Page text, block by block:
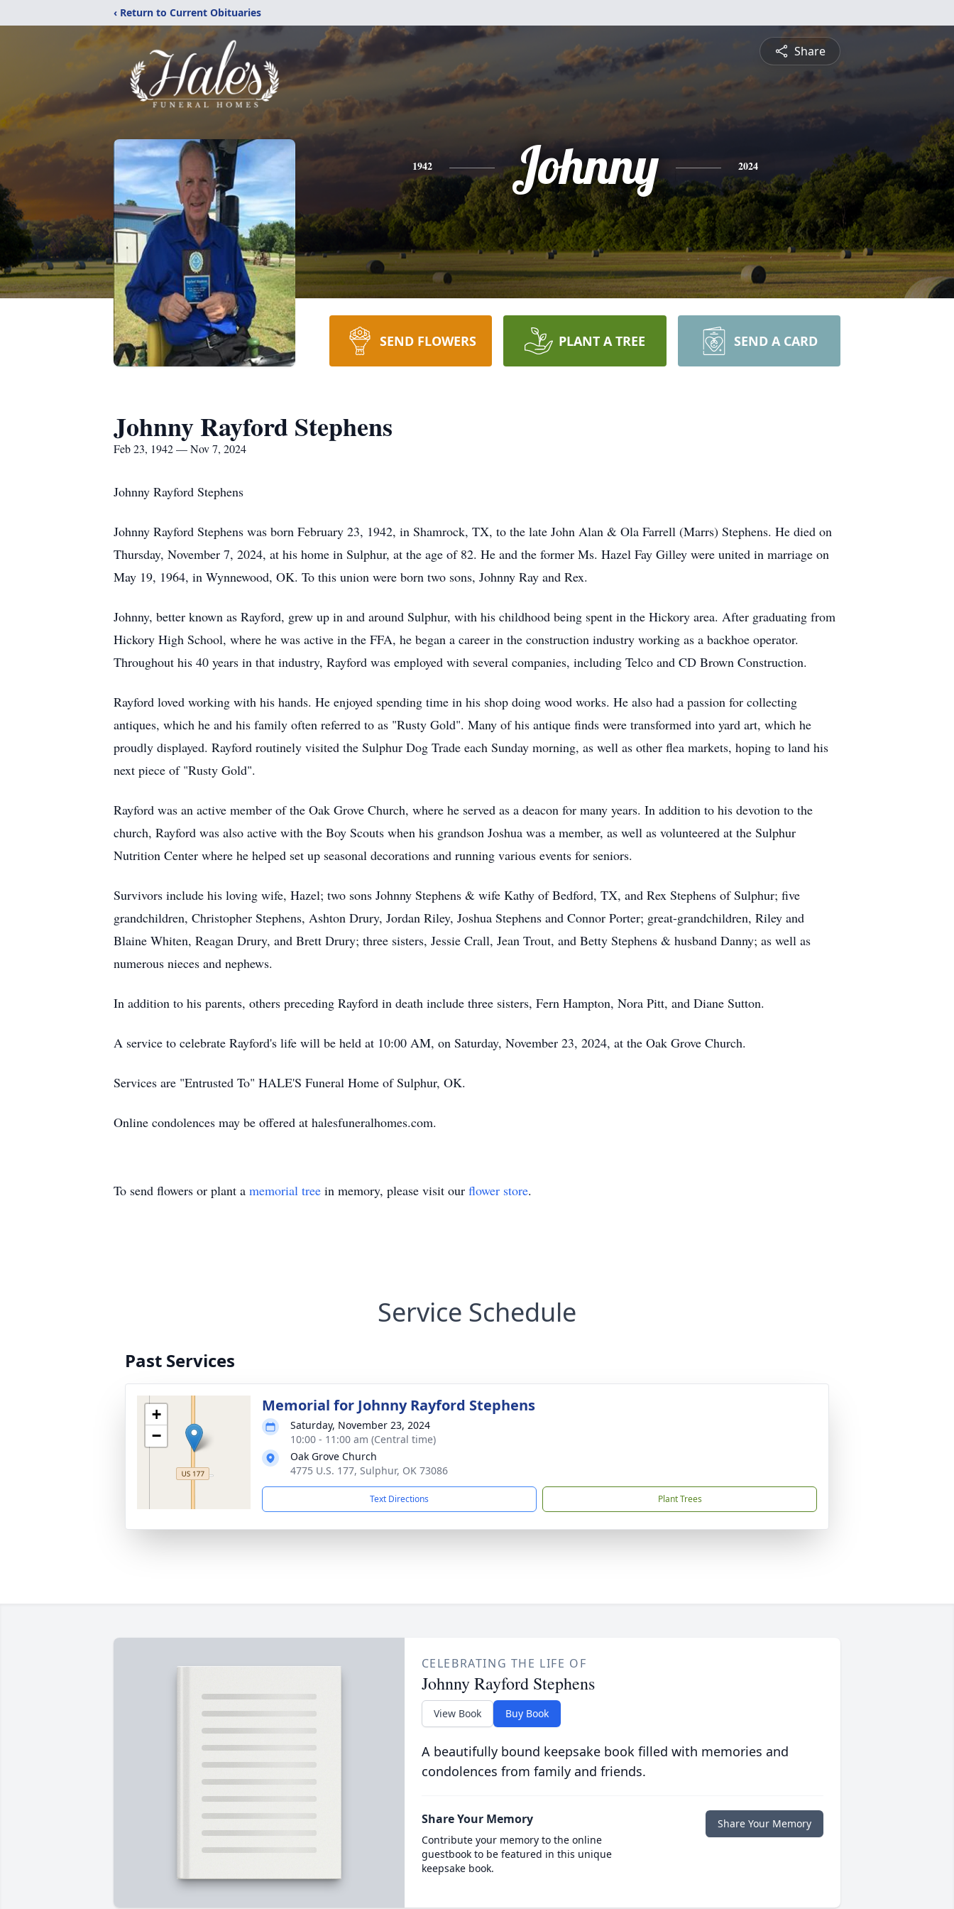
‹ Return to Current Obituaries
Share
1942 Johnny 2024
SEND FLOWERS PLANT A TREE SEND A CARD
Johnny Rayford Stephens
Feb 23, 1942 — Nov 7, 2024
Johnny Rayford Stephens
Johnny Rayford Stephens was born February 23, 1942, in Shamrock, TX, to the late John Alan & Ola Farrell (Marrs) Stephens. He died on
Thursday, November 7, 2024, at his home in Sulphur, at the age of 82. He and the former Ms. Hazel Fay Gilley were united in marriage on
May 19, 1964, in Wynnewood, OK. To this union were born two sons, Johnny Ray and Rex.
Johnny, better known as Rayford, grew up in and around Sulphur, with his childhood being spent in the Hickory area. After graduating from
Hickory High School, where he was active in the FFA, he began a career in the construction industry working as a backhoe operator.
Throughout his 40 years in that industry, Rayford was employed with several companies, including Telco and CD Brown Construction.
Rayford loved working with his hands. He enjoyed spending time in his shop doing wood works. He also had a passion for collecting
antiques, which he and his family often referred to as "Rusty Gold". Many of his antique finds were transformed into yard art, which he
proudly displayed. Rayford routinely visited the Sulphur Dog Trade each Sunday morning, as well as other flea markets, hoping to land his
next piece of "Rusty Gold".
Rayford was an active member of the Oak Grove Church, where he served as a deacon for many years. In addition to his devotion to the
church, Rayford was also active with the Boy Scouts when his grandson Joshua was a member, as well as volunteered at the Sulphur
Nutrition Center where he helped set up seasonal decorations and running various events for seniors.
Survivors include his loving wife, Hazel; two sons Johnny Stephens & wife Kathy of Bedford, TX, and Rex Stephens of Sulphur; five
grandchildren, Christopher Stephens, Ashton Drury, Jordan Riley, Joshua Stephens and Connor Porter; great-grandchildren, Riley and
Blaine Whiten, Reagan Drury, and Brett Drury; three sisters, Jessie Crall, Jean Trout, and Betty Stephens & husband Danny; as well as
numerous nieces and nephews.
In addition to his parents, others preceding Rayford in death include three sisters, Fern Hampton, Nora Pitt, and Diane Sutton.
A service to celebrate Rayford's life will be held at 10:00 AM, on Saturday, November 23, 2024, at the Oak Grove Church.
Services are "Entrusted To" HALE'S Funeral Home of Sulphur, OK.
Online condolences may be offered at halesfuneralhomes.com.
To send flowers or plant a memorial tree in memory, please visit our flower store.
Service Schedule
Past Services
+
−
Memorial for Johnny Rayford Stephens
Saturday, November 23, 2024
10:00 - 11:00 am (Central time)
Oak Grove Church
4775 U.S. 177, Sulphur, OK 73086
Text Directions Plant Trees
CELEBRATING THE LIFE OF
Johnny Rayford Stephens
View Book Buy Book
A beautifully bound keepsake book filled with memories and
condolences from family and friends.
Share Your Memory
Contribute your memory to the online
guestbook to be featured in this unique
keepsake book.
Share Your Memory